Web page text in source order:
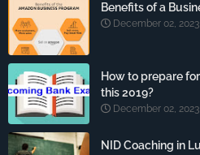
Benefits of a
December 02, 2023
How to prepare
this 2019?
December 02, 2023
NID Coaching in